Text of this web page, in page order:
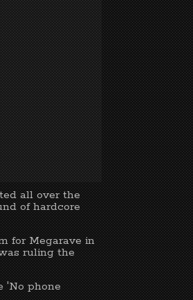
all over the
of hardcore
for Megarave in
ruling the
'No phone